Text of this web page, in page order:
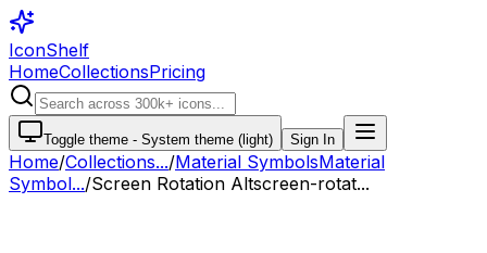
IconShelf
HomeCollectionsPricing
Toggle theme - System theme (light) Sign In
Home/Collections.../Material SymbolsMaterial
Symbol.../Screen Rotation Altscreen-rotat...